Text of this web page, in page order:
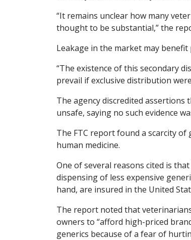
“It remains unclear how many
thought to be substantial,” the
Leakage in the market may benefit
“The existence of this secondary
prevail if exclusive distribution
The agency discredited
unsafe, saying no such evidence
The FTC report found a scarcity
human medicine.
One of several reasons cited is
dispensing of less expensive
hand, are insured in the United
The report noted that
owners to “afford high-priced
generics because of a fear of